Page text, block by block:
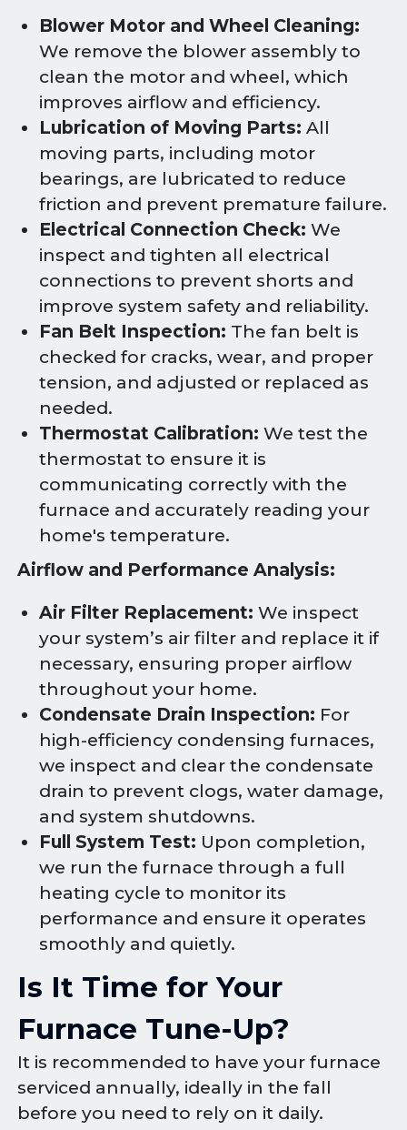
Blower Motor and Wheel Cleaning:
We remove the blower assembly to
clean the motor and wheel, which
improves airflow and efficiency.
Lubrication of Moving Parts: All
moving parts, including motor
bearings, are lubricated to reduce
friction and prevent premature failure.
Electrical Connection Check: We
inspect and tighten all electrical
connections to prevent shorts and
improve system safety and reliability.
Fan Belt Inspection: The fan belt is
checked for cracks, wear, and proper
tension, and adjusted or replaced as
needed.
Thermostat Calibration: We test the
thermostat to ensure it is
communicating correctly with the
furnace and accurately reading your
home's temperature.
Airflow and Performance Analysis:
Air Filter Replacement: We inspect
your system’s air filter and replace it if
necessary, ensuring proper airflow
throughout your home.
Condensate Drain Inspection: For
high-efficiency condensing furnaces,
we inspect and clear the condensate
drain to prevent clogs, water damage,
and system shutdowns.
Full System Test: Upon completion,
we run the furnace through a full
heating cycle to monitor its
performance and ensure it operates
smoothly and quietly.
Is It Time for Your
Furnace Tune-Up?
It is recommended to have your furnace
serviced annually, ideally in the fall
before you need to rely on it daily.